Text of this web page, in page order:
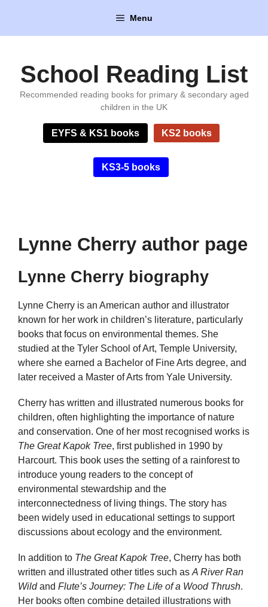
content
Menu
School Reading List
Recommended reading books for primary & secondary aged
children in the UK
EYFS & KS1 books KS2 books
KS3-5 books
Lynne Cherry author page
Lynne Cherry biography
Lynne Cherry is an American author and illustrator
known for her work in children’s literature, particularly
books that focus on environmental themes. She
studied at the Tyler School of Art, Temple University,
where she earned a Bachelor of Fine Arts degree, and
later received a Master of Arts from Yale University.
Cherry has written and illustrated numerous books for
children, often highlighting the importance of nature
and conservation. One of her most recognised works is
The Great Kapok Tree, first published in 1990 by
Harcourt. This book uses the setting of a rainforest to
introduce young readers to the concept of
environmental stewardship and the
interconnectedness of living things. The story has
been widely used in educational settings to support
discussions about ecology and the environment.
In addition to The Great Kapok Tree, Cherry has both
written and illustrated other titles such as A River Ran
Wildand Flute’s Journey: The Life of a Wood Thrush.
Her books often combine detailed illustrations with